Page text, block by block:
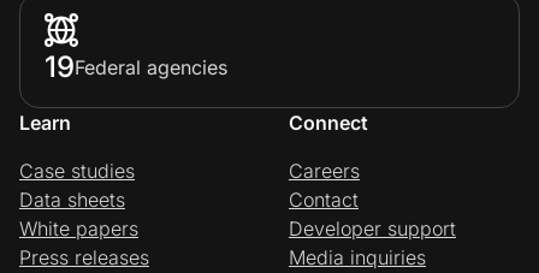
19Federal agencies
Learn
Case studies
Data sheets
White papers
Press releases
Connect
Careers
Contact
Developer support
Media inquiries